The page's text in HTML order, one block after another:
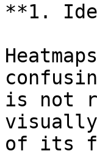
**1.
is not
of its